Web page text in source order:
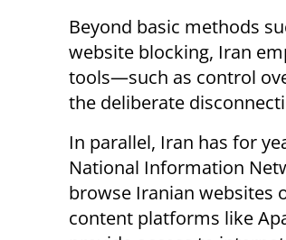
Beyond basic methods
website blocking, Iran
tools—such as control
the deliberate
In parallel, Iran has for
National Information
browse Iranian websites
content platforms like